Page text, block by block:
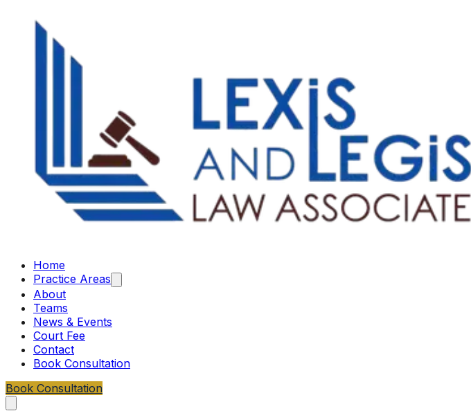
Home
Practice Areas
About
Teams
News & Events
Court Fee
Contact
Book Consultation
Book Consultation